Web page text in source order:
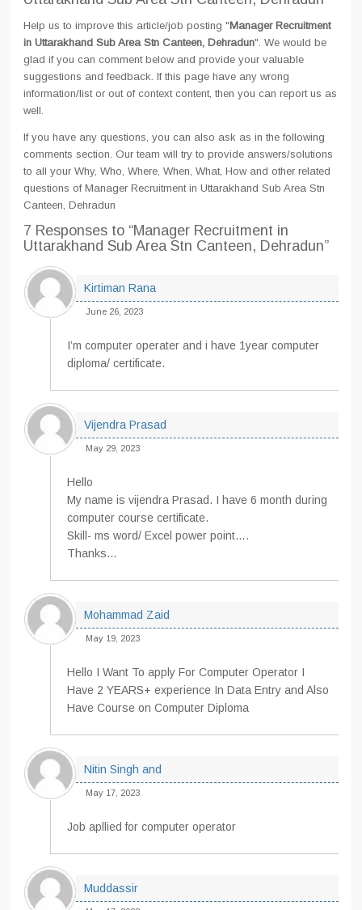
Help us to improve this article/job posting "Manager Recruitment
in Uttarakhand Sub Area Stn Canteen, Dehradun". We would be
glad if you can comment below and provide your valuable
suggestions and feedback. If this page have any wrong
information/list or out of context content, then you can report us as
well.
If you have any questions, you can also ask as in the following
comments section. Our team will try to provide answers/solutions
to all your Why, Who, Where, When, What, How and other related
questions of Manager Recruitment in Uttarakhand Sub Area Stn
Canteen, Dehradun
7 Responses to “Manager Recruitment in
Uttarakhand Sub Area Stn Canteen, Dehradun”
Kirtiman Rana
June 26, 2023
I’m computer operater and i have 1year computer
diploma/ certificate.
Vijendra Prasad
May 29, 2023
Hello
My name is vijendra Prasad. I have 6 month during
computer course certificate.
Skill- ms word/ Excel power point….
Thanks…
Mohammad Zaid
May 19, 2023
Hello I Want To apply For Computer Operator I
Have 2 YEARS+ experience In Data Entry and Also
Have Course on Computer Diploma
Nitin Singh and
May 17, 2023
Job apllied for computer operator
Muddassir